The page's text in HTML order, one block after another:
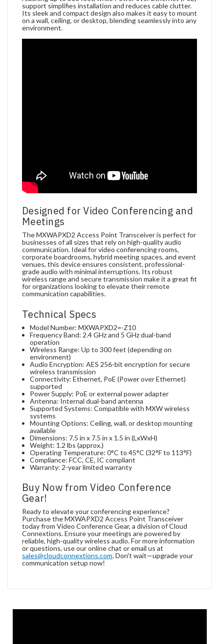
support simplifies installation and reduces cable clutter.
Its sleek and compact design also makes it easy to mount
on a wall, ceiling, or desktop, blending seamlessly into any
environment.
Designed for Video Conferencing and
Meetings
The MXWAPXD2 Access Point Transceiver is perfect for
businesses of all sizes that rely on high-quality audio
communication. Ideal for video conferencing rooms,
corporate boardrooms, hybrid meeting spaces, and event
venues, this device ensures consistent, professional-
grade audio with minimal interruptions. Its robust
wireless range and secure transmission make it a great fit
for organizations looking to elevate their remote
communication capabilities.
Technical Specs
Model Number: MXWAPXD2=-Z10
Frequency Band: 2.4 GHz and 5 GHz dual-band
operation
Wireless Range: Up to 300 feet (depending on
environment)
Audio Encryption: AES 256-bit encryption for secure
wireless transmission
Connectivity: Ethernet, PoE (Power over Ethernet)
supported
Power Supply: PoE or external power adapter
Antenna: Internal dual-band antenna
Supported Systems: Compatible with MXW wireless
systems
Mounting Options: Ceiling, wall, or desktop mounting
available
Dimensions: 7.5 in x 7.5 in x 1.5 in (LxWxH)
Weight: 1.2 lbs (approx.)
Operating Temperature: 0°C to 45°C (32°F to 113°F)
Compliance: FCC, CE, IC compliant
Warranty: 2-year limited warranty
Buy Now from Video Conference
Gear!
Ready to elevate your conferencing experience?
Purchase the MXWAPXD2 Access Point Transceiver
today from Video Conference Gear, a division of Cloud
Connextions. Ensure your meetings are powered by
reliable, high-quality wireless audio. For more information
or questions, use our online chat or email us at
sales@cloudconnextions.com. Don't wait—upgrade your
communication setup now!